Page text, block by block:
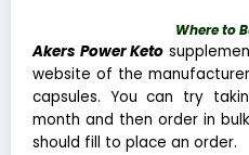
Where to
Akers Power Keto
website of the
capsules. You can try
month and then order in
should fill to place an order.